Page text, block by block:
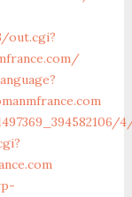
out.cgi?